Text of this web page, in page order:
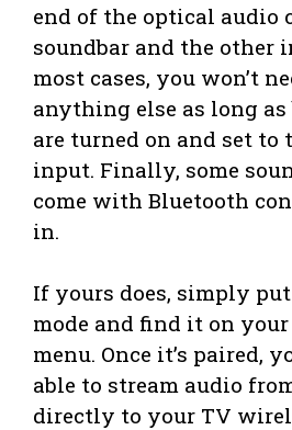
end of the optical audio
soundbar and the other
most cases, you won’t
anything else as long
are turned on and set to
input. Finally, some
come with Bluetooth
in.
If yours does, simply
mode and find it on your
menu. Once it’s paired,
able to stream audio
directly to your TV